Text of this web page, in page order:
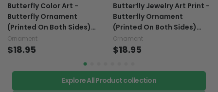
Butterfly Color Art -
Butterfly Ornament
(Printed On Both Sides)
1022
Ornament
$18.95
Butterfly Jewelry Art Print -
Butterfly Ornament
(Printed On Both Sides)
1022
Ornament
$18.95
Explore All Product collection